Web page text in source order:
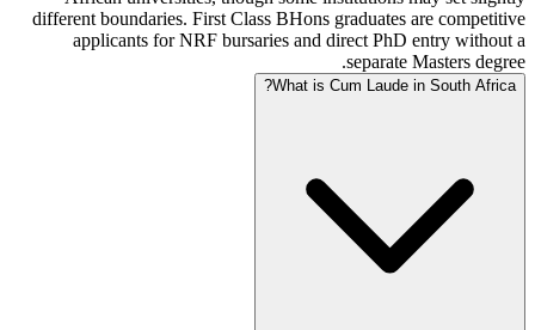
different boundaries. First Class BHons graduates are competitive
applicants for NRF bursaries and direct PhD entry without a
separate Masters degree.
What is Cum Laude in South Africa?